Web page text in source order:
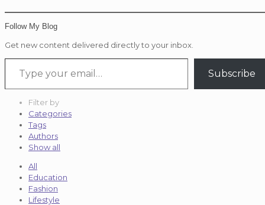
Follow My Blog
Get new content delivered directly to your inbox.
Type your email…
Subscribe
Filter by
Categories
Tags
Authors
Show all
All
Education
Fashion
Lifestyle